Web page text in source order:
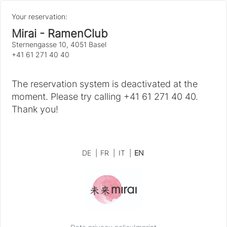
Your reservation:
Mirai - RamenClub
Sternengasse 10, 4051 Basel
+41 61 271 40 40
The reservation system is deactivated at the
moment. Please try calling +41 61 271 40 40.
Thank you!
DE FR IT EN